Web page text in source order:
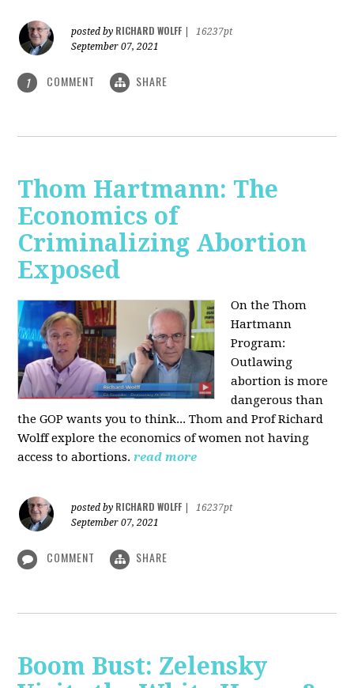
posted by RICHARD WOLFF
16237pt
September 07, 2021
1 COMMENT SHARE
Thom Hartmann: The
Economics of
Criminalizing Abortion
Exposed
On the Thom
Hartmann
Program:
Outlawing
abortion is more
dangerous than
the GOP wants you to think... Thom and Prof Richard
Wolff explore the economics of women not having
access to abortions.read more
posted by RICHARD WOLFF
16237pt
September 07, 2021
COMMENT SHARE
Boom Bust: Zelensky